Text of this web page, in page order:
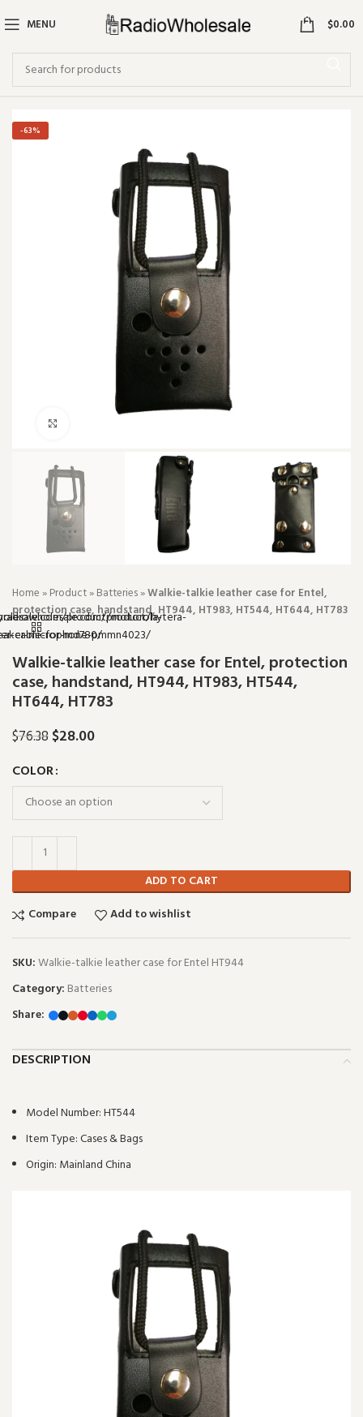
MENU 0 $0.00
-63%
Home»Product»Batteries»Walkie-talkie leather case for Entel,
protection case, handstand, HT944, HT983, HT544, HT644, HT783
Walkie-talkie leather case for Entel, protection
case, handstand, HT944, HT983, HT544,
HT644, HT783
$76.38$28.00
COLOR
ADD TO CART
Compare
Add to wishlist
SKU:Walkie-talkie leather case for Entel HT944
Category: Batteries
Share:
DESCRIPTION
Model Number:HT544
Item Type:Cases & Bags
Origin: Mainland China